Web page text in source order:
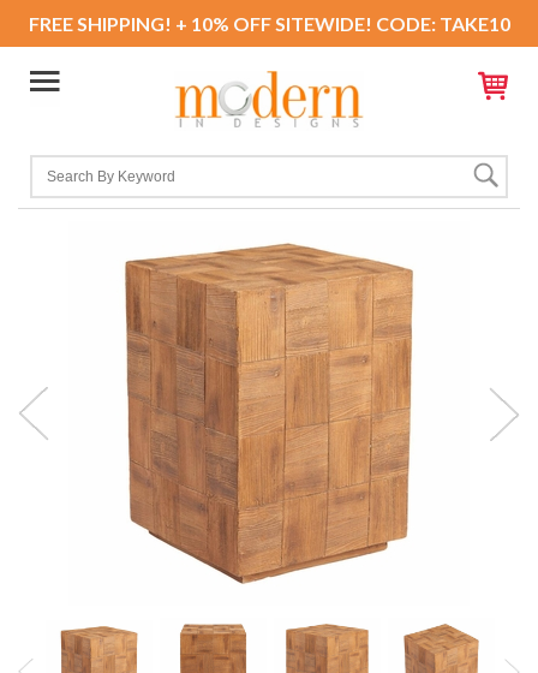
FREE SHIPPING! + 10% OFF SITEWIDE! CODE: TAKE10